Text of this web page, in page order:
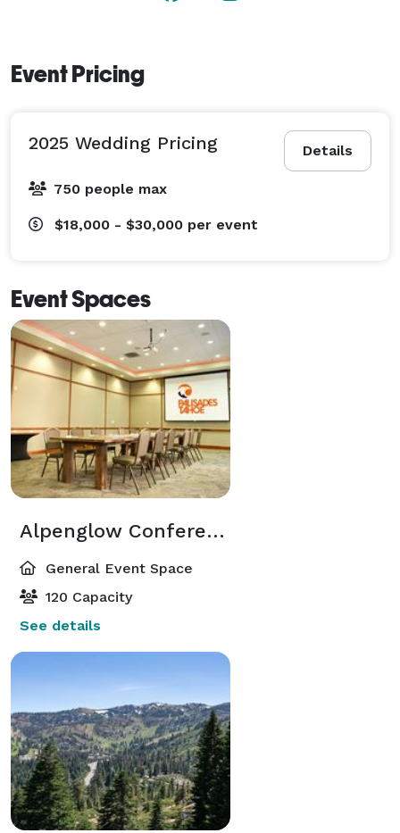
Event Pricing
Details
2025 Wedding Pricing
750 people max
$18,000 - $30,000 per event
Event Spaces
Alpenglow Conference Room
General Event Space
120 Capacity
See details